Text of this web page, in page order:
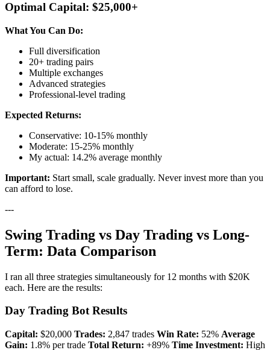
Optimal Capital: $25,000+
What You Can Do:
Full diversification
20+ trading pairs
Multiple exchanges
Advanced strategies
Professional-level trading
Expected Returns:
Conservative: 10-15% monthly
Moderate: 15-25% monthly
My actual: 14.2% average monthly
Important: Start small, scale gradually. Never invest more than you
can afford to lose.
---
Swing Trading vs Day Trading vs Long-
Term: Data Comparison
I ran all three strategies simultaneously for 12 months with $20K
each. Here are the results:
Day Trading Bot Results
Capital: $20,000 Trades: 2,847 trades Win Rate: 52% Average
Gain: 1.8% per trade Total Return: +89% Time Investment: High